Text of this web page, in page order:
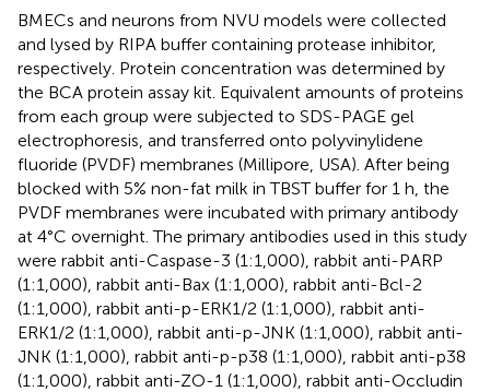
BMECs and neurons from NVU models were collected
and lysed by RIPA buffer containing protease inhibitor,
respectively. Protein concentration was determined by
the BCA protein assay kit. Equivalent amounts of proteins
from each group were subjected to SDS-PAGE gel
electrophoresis, and transferred onto polyvinylidene
fluoride (PVDF) membranes (Millipore, USA). After being
blocked with 5% non-fat milk in TBST buffer for 1 h, the
PVDF membranes were incubated with primary antibody
at 4°C overnight. The primary antibodies used in this study
were rabbit anti-Caspase-3 (1:1,000), rabbit anti-PARP
(1:1,000), rabbit anti-Bax (1:1,000), rabbit anti-Bcl-2
(1:1,000), rabbit anti-p-ERK1/2 (1:1,000), rabbit anti-
ERK1/2 (1:1,000), rabbit anti-p-JNK (1:1,000), rabbit anti-
JNK (1:1,000), rabbit anti-p-p38 (1:1,000), rabbit anti-p38
(1:1,000), rabbit anti-ZO-1 (1:1,000), rabbit anti-Occludin